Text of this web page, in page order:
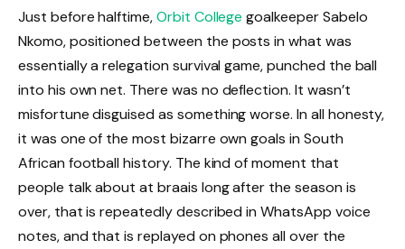
Just before halftime,Orbit College goalkeeper Sabelo
Nkomo, positioned between the posts in what was
essentially a relegation survival game, punched the ball
into his own net. There was no deflection. It wasn’t
misfortune disguised as something worse. In all honesty,
it was one of the most bizarre own goals in South
African football history. The kind of moment that
people talk about at braais long after the season is
over, that is repeatedly described in WhatsApp voice
notes, and that is replayed on phones all over the